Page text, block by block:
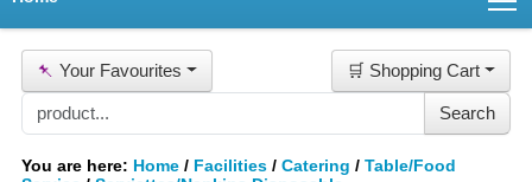
📌 Your Favourites 🛒 Shopping Cart
You are here: Home / Facilities / Catering / Table/Food